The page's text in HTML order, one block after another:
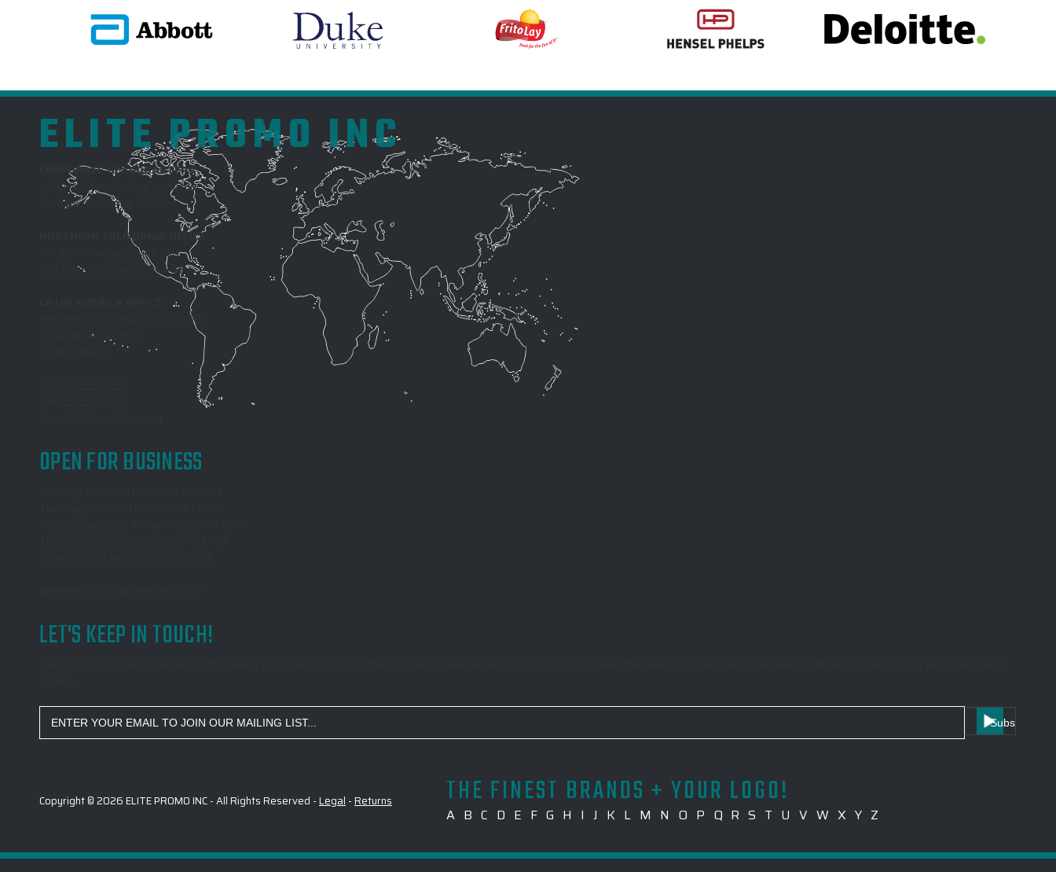
ELITE PROMO INC
CORPORATE HEADQUARTERS
4100 W. Alameda Ave., 3rd Floor
Burbank, California 91505
NORTHERN CALIFORNIA OFFICE
411 Borel Avenue, Suite 350
San Mateo, California 94402
Rio Lerma 232, Pisos 28, 29 y 30,
Cuauhtemoc, 06500
OPEN FOR BUSINESS
LET'S KEEP IN TOUCH!
Address
Copyright © 2026 ELITE PROMO INC - All Rights Reserved -Legal-Returns THE FINEST BRANDS + YOUR LOGO!
A B C D E F G H I J K L M N O P Q R S T U V W X Y Z